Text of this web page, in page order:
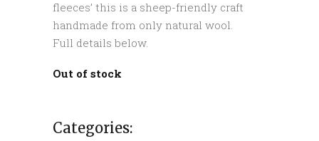
fleeces’ this is a sheep-friendly craft
handmade from only natural wool.
Full details below.
Out of stock
Categories: